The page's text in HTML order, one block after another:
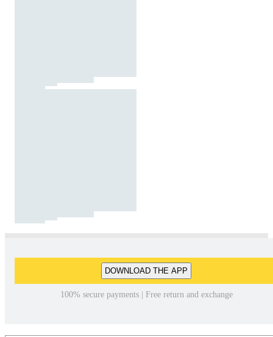
DOWNLOAD THE APP
100% secure payments | Free return and exchange